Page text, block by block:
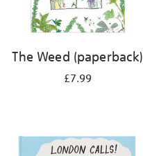
The Weed (paperback)
£7.99